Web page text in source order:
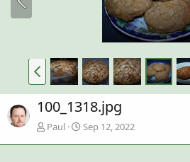
100_1318.jpg
Paul Sep 12, 2022